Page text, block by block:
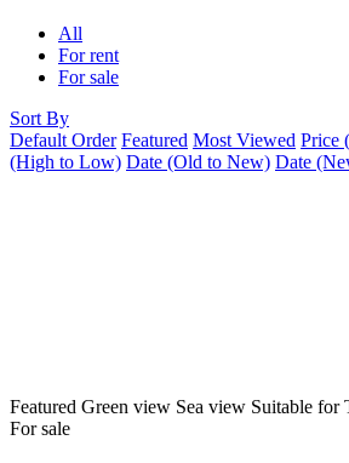
All
For rent
For sale
Sort By
Default Order Featured Most Viewed Price
(High to Low) Date (Old to New) Date
Featured Green view Sea view Suitable for
For sale